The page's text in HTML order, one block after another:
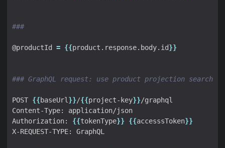
###
@productId = {{product.response.body.id}}
### GraphQL request: use product projection search
POST {{baseUrl }}/{{project-key}}
Authorization: {{tokenType}} {{accesssToken}}